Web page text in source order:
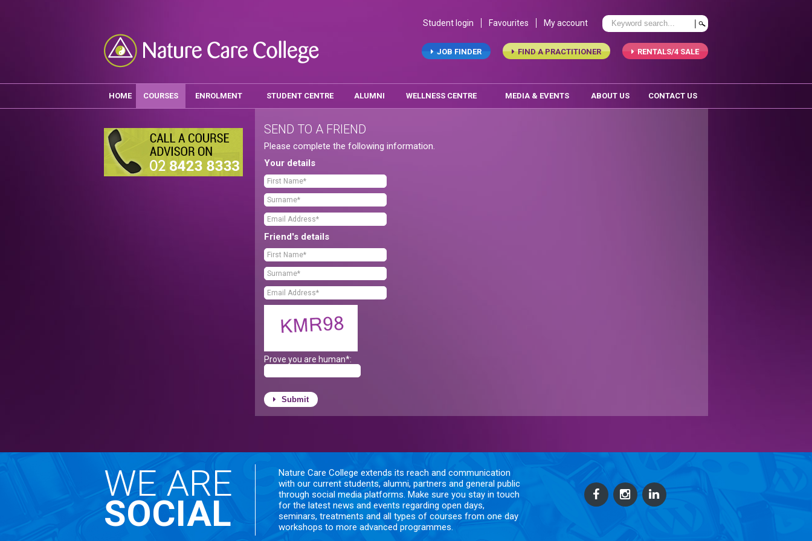
Student login Favourites My account
RENTALS/4 SALE
FIND A PRACTITIONER
JOB FINDER
HOME COURSES ENROLMENT STUDENT CENTRE ALUMNI WELLNESS CENTRE MEDIA & EVENTS ABOUT US CONTACT US
SEND TO A FRIEND
Please complete the following information.
Your details
Friend's details
Prove you are human*:
Submit
WE ARE
SOCIAL
Nature Care College extends its reach and communication
with our current students, alumni, partners and general public
through social media platforms. Make sure you stay in touch
for the latest news and events regarding open days,
seminars, treatments and all types of courses from one day
workshops to more advanced programmes.